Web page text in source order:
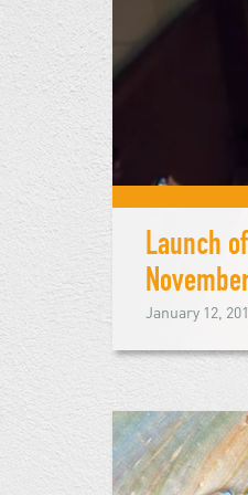
Launch
January 12,